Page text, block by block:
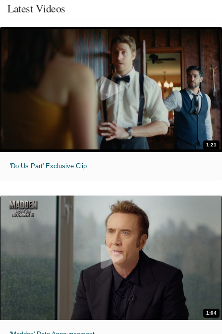
Latest Videos
1:21
'Do Us Part' Exclusive Clip
1:04